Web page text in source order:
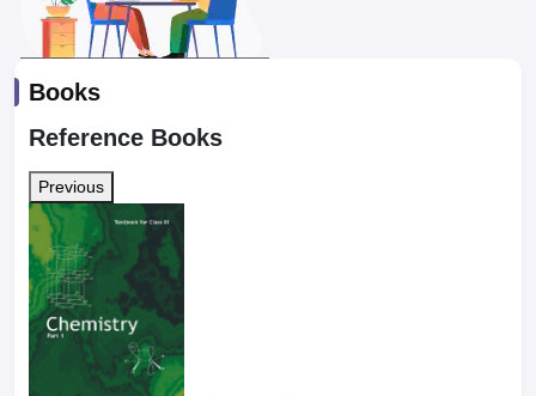
Books
Reference Books
Previous